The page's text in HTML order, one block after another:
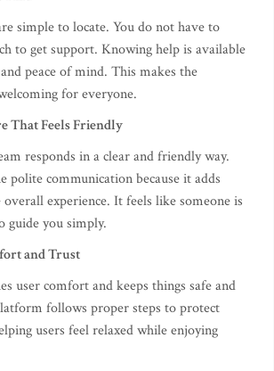
simple to locate. You do not have to
to get support. Knowing help is available
peace of mind. This makes the
for everyone.
That Feels Friendly
responds in a clear and friendly way.
polite communication because it adds
experience. It feels like someone is
guide you simply.
and Trust
user comfort and keeps things safe and
follows proper steps to protect
users feel relaxed while enjoying